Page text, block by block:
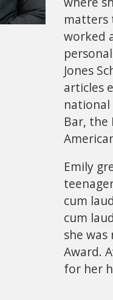
matters
worked
Jones
articles
national
Bar, the
Emily
cum
cum
she
Award.
for her